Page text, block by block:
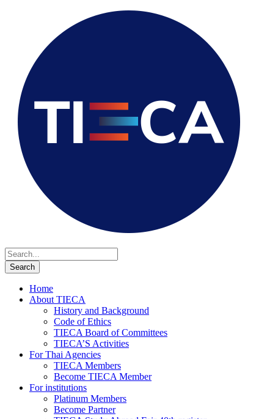
Home
About TIECA
History and Background
Code of Ethics
TIECA Board of Committees
TIECA’S Activities
For Thai Agencies
TIECA Members
Become TIECA Member
For institutions
Platinum Members
Become Partner